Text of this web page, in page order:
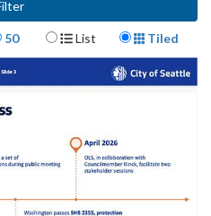
50 Display Format
List Tiled